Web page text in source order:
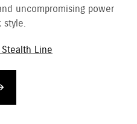
uncompromising power
style.
Line